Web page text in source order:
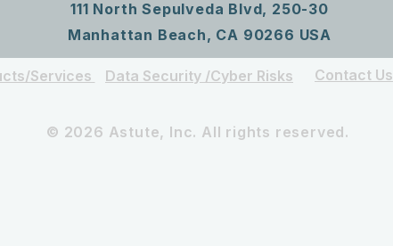
111 North Sepulveda Blvd, 250-30
Manhattan Beach, CA 90266 USA
Services Data Security /Cyber Risks Contact Us
© 2026 Astute, Inc. All rights reserved.